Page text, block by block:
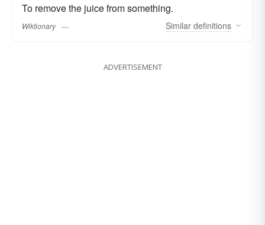
To remove the juice from something.
Wiktionary Similar definitions
ADVERTISEMENT